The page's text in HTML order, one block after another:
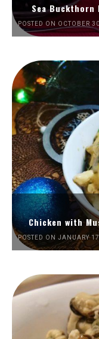
Sea Buckthorn
POSTED ON OCTOBER
Chicken with
POSTED ON JANUARY